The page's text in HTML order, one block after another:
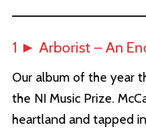
1 ► Arborist – An
Our album of the year
the NI Music Prize.
heartland and tapped